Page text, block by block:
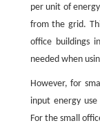
per unit of
from the grid.
office buildings
needed when
However, for
input energy
For the small